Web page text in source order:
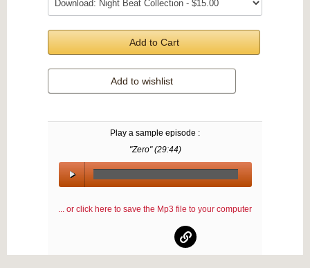
Add to Cart
Add to wishlist
Play a sample episode :
"Zero" (29:44)
00:00 /
... or click here to save the Mp3 file to your computer